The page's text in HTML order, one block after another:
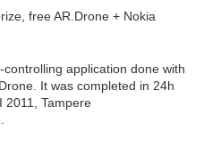
free AR.Drone + Nokia
application done with
It was completed in 24h
2011, Tampere